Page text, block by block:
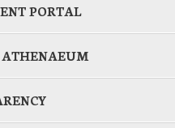
PORTAL
ATHENAEUM